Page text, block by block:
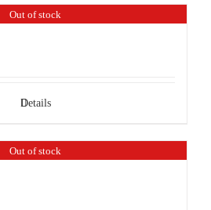
Out of stock
Details
Out of stock